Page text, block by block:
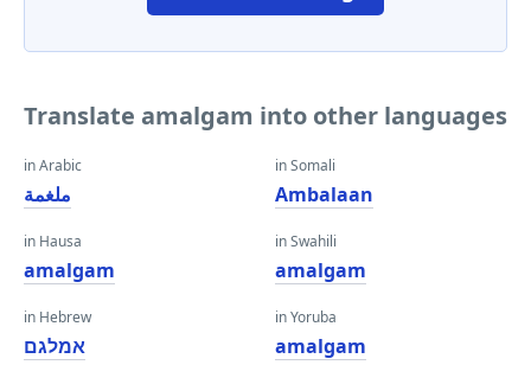
Translate amalgam into other languages
in Arabic
ملغمة
in Hausa
amalgam
in Hebrew
אמלגם
in Somali
Ambalaan
in Swahili
amalgam
in Yoruba
amalgam